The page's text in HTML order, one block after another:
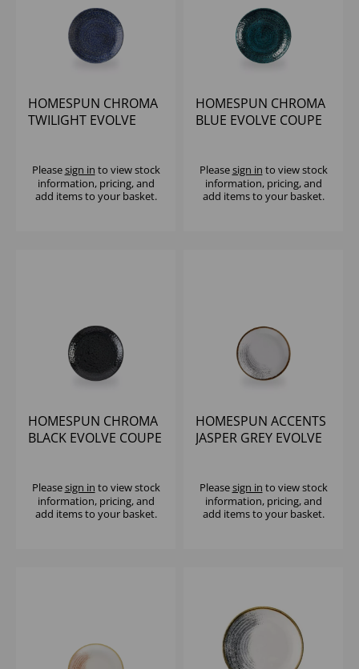
HOMESPUN CHROMA
TWILIGHT EVOLVE
Pleasesign in to view stock
information, pricing, and
add items to your basket.
HOMESPUN CHROMA
BLUE EVOLVE COUPE
Pleasesign in to view stock
information, pricing, and
add items to your basket.
HOMESPUN CHROMA
BLACK EVOLVE COUPE
Pleasesign in to view stock
information, pricing, and
add items to your basket.
HOMESPUN ACCENTS
JASPER GREY EVOLVE
Pleasesign in to view stock
information, pricing, and
add items to your basket.